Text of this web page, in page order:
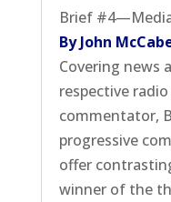
Brief
By John
Covering news
respective
commentator,
progressive
offer
winner of the